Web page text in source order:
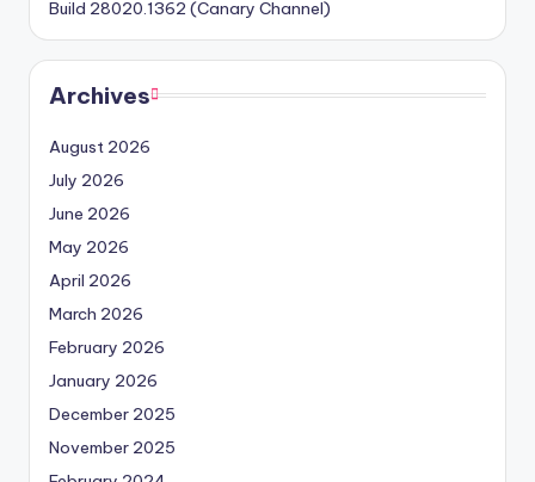
Build 28020.1362 (Canary Channel)
Archives
August 2026
July 2026
June 2026
May 2026
April 2026
March 2026
February 2026
January 2026
December 2025
November 2025